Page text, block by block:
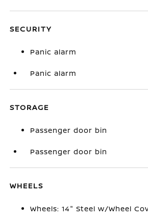
SECURITY
Panic alarm
Panic alarm
STORAGE
Passenger door bin
Passenger door bin
WHEELS
Wheels: 14" Steel w/Wheel